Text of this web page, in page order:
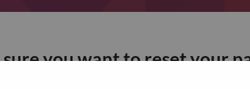
you want to reset your